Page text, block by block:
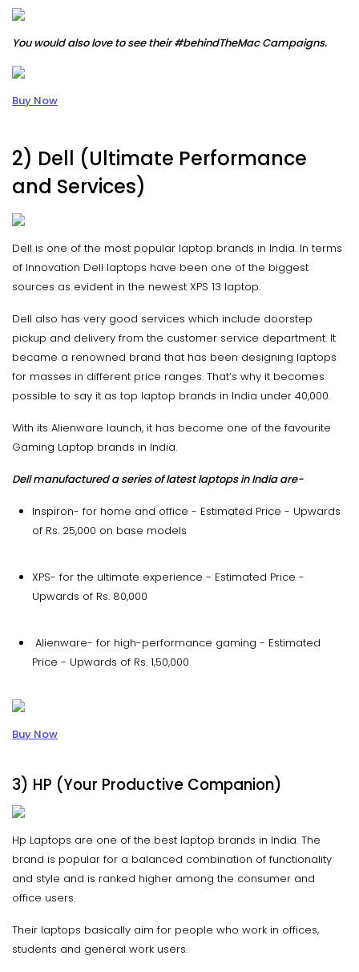
You would also love to see their #behindTheMac Campaigns.
Buy Now
2) Dell (Ultimate Performance
and Services)
Dell is one of the most popular laptop brands in India. In terms
of Innovation Dell laptops have been one of the biggest
sources as evident in the newest XPS 13 laptop.
Dell also has very good services which include doorstep
pickup and delivery from the customer service department. It
became a renowned brand that has been designing laptops
for masses in different price ranges. That’s why it becomes
possible to say it as top laptop brands in India under 40,000.
With its Alienware launch, it has become one of the favourite
Gaming Laptop brands in India.
Dell manufactured a series of latest laptops in India are-
Inspiron- for home and office - Estimated Price - Upwards
of Rs. 25,000 on base models
XPS- for the ultimate experience - Estimated Price -
Upwards of Rs. 80,000
Alienware- for high-performance gaming - Estimated
Price - Upwards of Rs. 1,50,000
Buy Now
3) HP (Your Productive Companion)
Hp Laptops are one of the best laptop brands in India. The
brand is popular for a balanced combination of functionality
and style and is ranked higher among the consumer and
office users.
Their laptops basically aim for people who work in offices,
students and general work users.